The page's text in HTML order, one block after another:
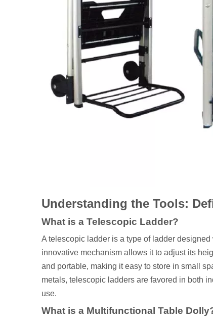
Understanding the Tools:
What is a Telescopic Ladder?
A telescopic ladder is a type of ladder
innovative mechanism allows it to adjust its
and portable, making it easy to store in small
metals, telescopic ladders are favored in both
use.
What is a Multifunctional Table